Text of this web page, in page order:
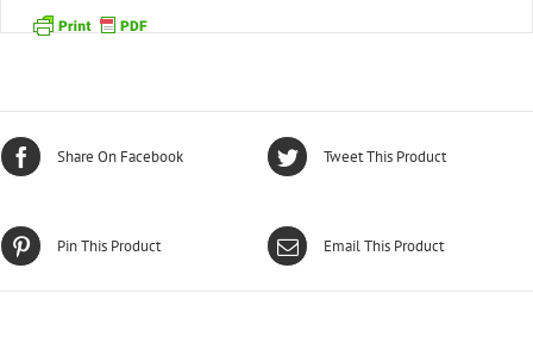
Share On Facebook Tweet This Product
Pin This Product Email This Product